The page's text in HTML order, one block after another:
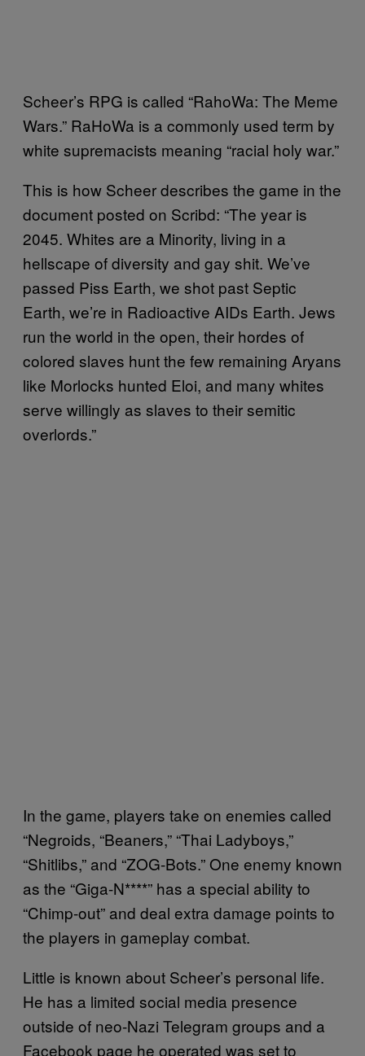
Scheer’s RPG is called “RahoWa: The Meme
Wars.” RaHoWa is a commonly used term by
white supremacists meaning “racial holy war.”
This is how Scheer describes the game in the
document posted on Scribd: “The year is
2045. Whites are a Minority, living in a
hellscape of diversity and gay shit. We’ve
passed Piss Earth, we shot past Septic
Earth, we’re in Radioactive AIDs Earth. Jews
run the world in the open, their hordes of
colored slaves hunt the few remaining Aryans
like Morlocks hunted Eloi, and many whites
serve willingly as slaves to their semitic
overlords.”
In the game, players take on enemies called
“Negroids, “Beaners,” “Thai Ladyboys,”
“Shitlibs,” and “ZOG-Bots.” One enemy known
as the “Giga-N****” has a special ability to
“Chimp-out” and deal extra damage points to
the players in gameplay combat.
Little is known about Scheer’s personal life.
He has a limited social media presence
outside of neo-Nazi Telegram groups and a
Facebook page he operated was set to